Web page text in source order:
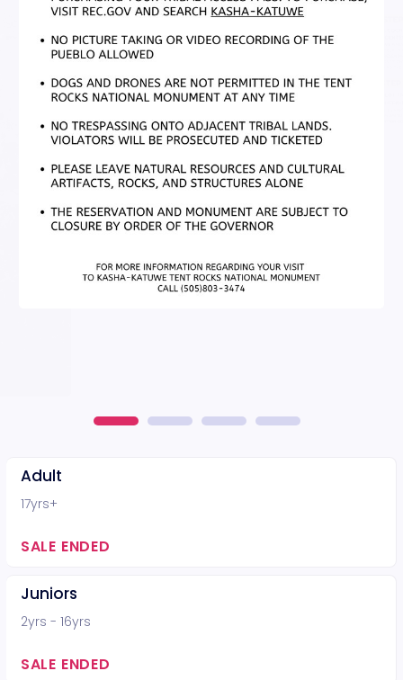
Adult
17yrs+
SALE ENDED
Juniors
2yrs - 16yrs
SALE ENDED